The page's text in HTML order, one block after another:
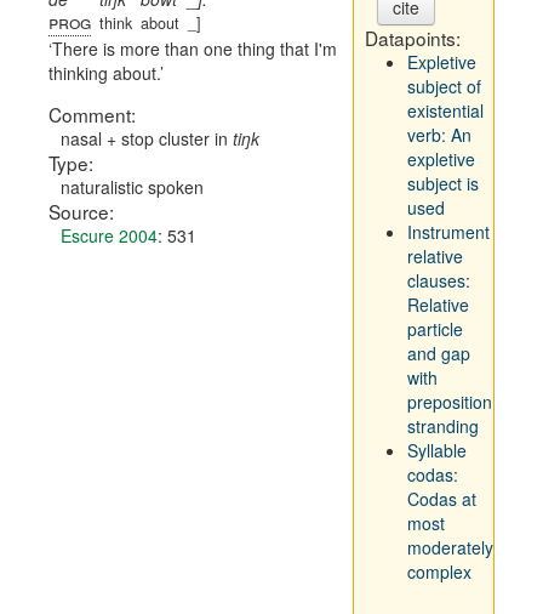
prog think about _]
There is more than one thing that I'm
thinking about.
Comment:
nasal + stop cluster in tiŋk
Type:
naturalistic spoken
Source:
Escure 2004: 531
cite
Datapoints:
Expletive
subject of
existential
verb: An
expletive
subject is
used
Instrument
relative
clauses:
Relative
particle
and gap
with
preposition
stranding
Syllable
codas:
Codas at
most
moderately
complex